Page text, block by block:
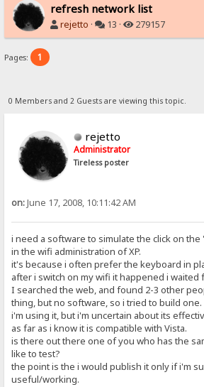
refresh network list
rejetto · 13 · 279157
Pages: 1
0 Members and 2 Guests are viewing this topic.
rejetto
Administrator
Tireless poster
on:June 17, 2008, 10:11:42 AM
i need a software to simulate the click on
in the wifi administration of XP.
it's because i often prefer the keyboard in
after i switch on my wifi it happened i waited
I searched the web, and found 2-3 other
thing, but no software, so i tried to build one.
i'm using it, but i'm uncertain about its
as far as i know it is compatible with Vista.
is there out there one of you who has the
like to test?
the point is the i would publish it only if i'm
useful/working.